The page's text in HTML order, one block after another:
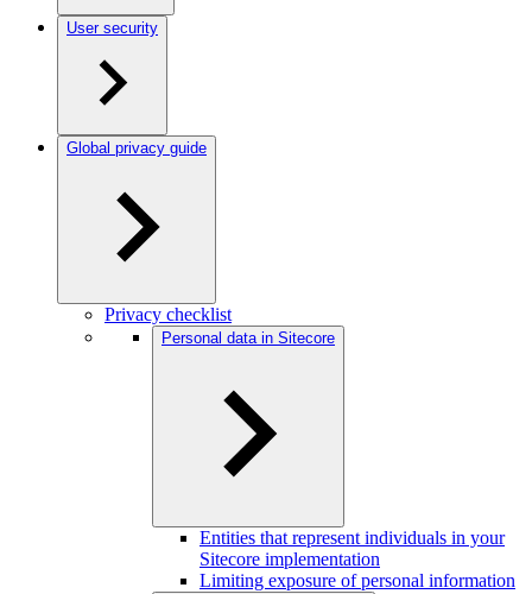
User security
Global privacy guide
Privacy checklist
Personal data in Sitecore
Entities that represent individuals in your
Sitecore implementation
Limiting exposure of personal information